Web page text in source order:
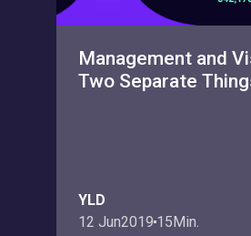
Management and
Two Separate
YLD
12 Jun201915Min.